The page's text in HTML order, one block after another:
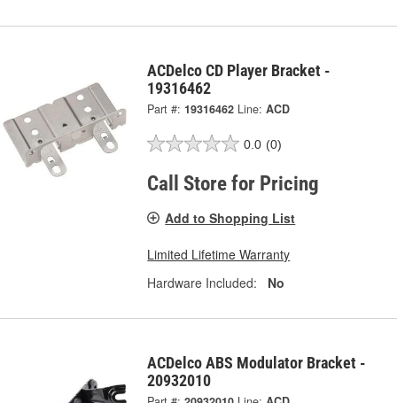
ACDelco CD Player Bracket -
19316462
Part #: 19316462 Line: ACD
0.0 (0)
Call Store for Pricing
Add to Shopping List
Limited Lifetime Warranty
Hardware Included:
No
ACDelco ABS Modulator Bracket -
20932010